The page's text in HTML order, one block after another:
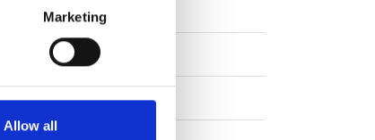
Marketing
Allow all
FAQ
Interrail
Japan